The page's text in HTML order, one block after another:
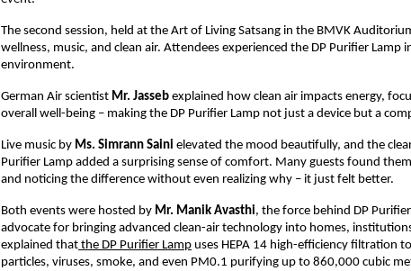
The second session, held at the Art of Living Satsang in the BMVK
wellness, music, and clean air. Attendees experienced the DP Purifier Lamp
environment.
German Air scientist Mr. Jasseb explained how clean air impacts energy,
overall well-being – making the DP Purifier Lamp not just a device but a
Live music by Ms. Simrann Saini elevated the mood beautifully, and the
Purifier Lamp added a surprising sense of comfort. Many guests found
and noticing the difference without even realizing why – it just felt better.
Both events were hosted by Mr. Manik Avasthi, the force behind DP
advocate for bringing advanced clean-air technology into homes,
explained that the DP Purifier Lamp uses HEPA 14 high-efficiency filtration
particles, viruses, smoke, and even PM0.1 purifying up to 860,000 cubic